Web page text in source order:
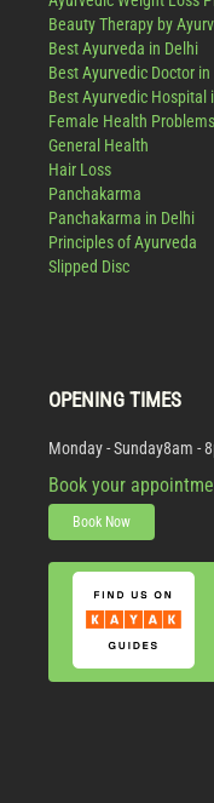
Beauty Therapy by
Best Ayurveda in Delhi
Best Ayurvedic Doctor in
Best Ayurvedic Hospital
Female Health Problems
General Health
Hair Loss
Panchakarma
Panchakarma in Delhi
Principles of Ayurveda
Slipped Disc
OPENING TIMES
Monday - Sunday8am -
Book your
Book Now